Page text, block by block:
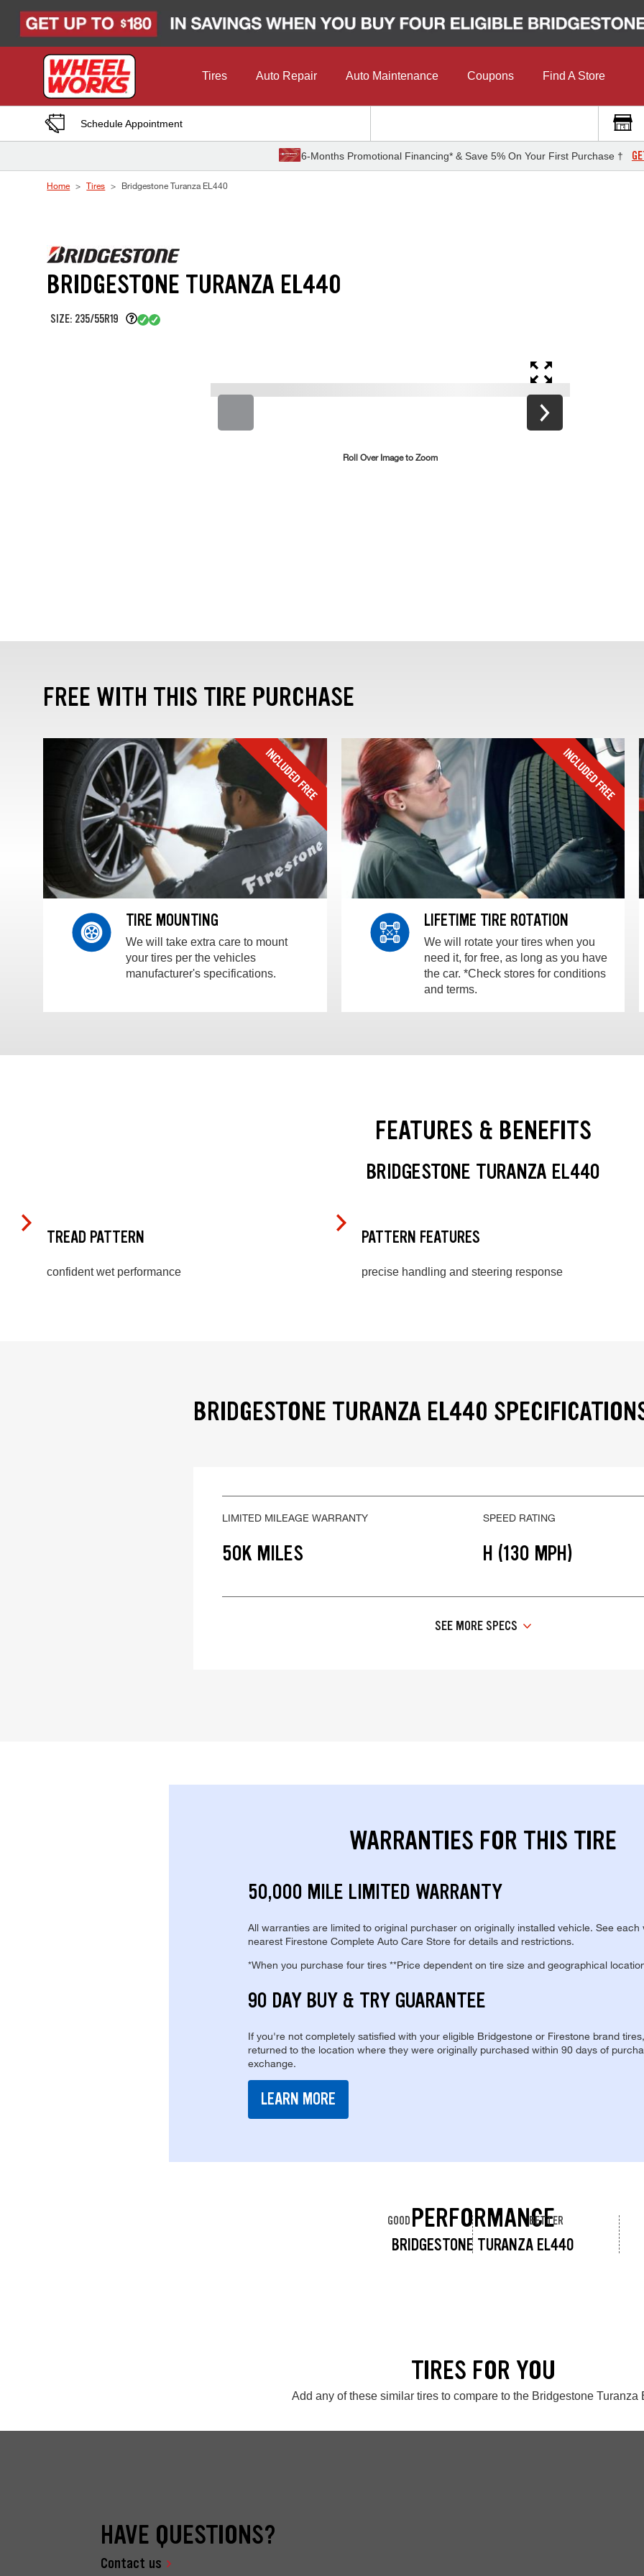
Tires Auto Repair Auto Maintenance Coupons Find A Store
Schedule Appointment
6-Months Promotional Financing* & Save 5% On Your First Purchase †
Home Tires Bridgestone Turanza EL440
BRIDGESTONE TURANZA EL440
SIZE: 235/55R19
Roll Over Image to Zoom
FREE WITH THIS TIRE PURCHASE
TIRE MOUNTING
We will take extra care to mount
your tires per the vehicles
manufacturer's specifications.
LIFETIME TIRE ROTATION
We will rotate your tires when you
need it, for free, as long as you have
the car. *Check stores for conditions
and terms.
FEATURES & BENEFITS
BRIDGESTONE TURANZA EL440
TREAD PATTERN
confident wet performance
PATTERN FEATURES
precise handling and steering response
BRIDGESTONE TURANZA EL440
LIMITED MILEAGE WARRANTY
50K MILES
SPEED RATING
H (130 MPH)
SEE MORE SPECS
WARRANTIES FOR THIS TIRE
50,000 MILE LIMITED WARRANTY
All warranties are limited to original purchaser on originally installed vehicle. See each
nearest Firestone Complete Auto Care Store for details and restrictions.
*When you purchase four tires **Price dependent on tire size and geographical
90 DAY BUY & TRY GUARANTEE
If you're not completely satisfied with your eligible Bridgestone or Firestone brand
returned to the location where they were originally purchased within 90 days of
exchange.
LEARN MORE
PERFORMANCE
BRIDGESTONE TURANZA EL440
GOOD BETTER
TIRES FOR YOU
Add any of these similar tires to compare to the Bridgestone Turanza
HAVE QUESTIONS?
Contact us